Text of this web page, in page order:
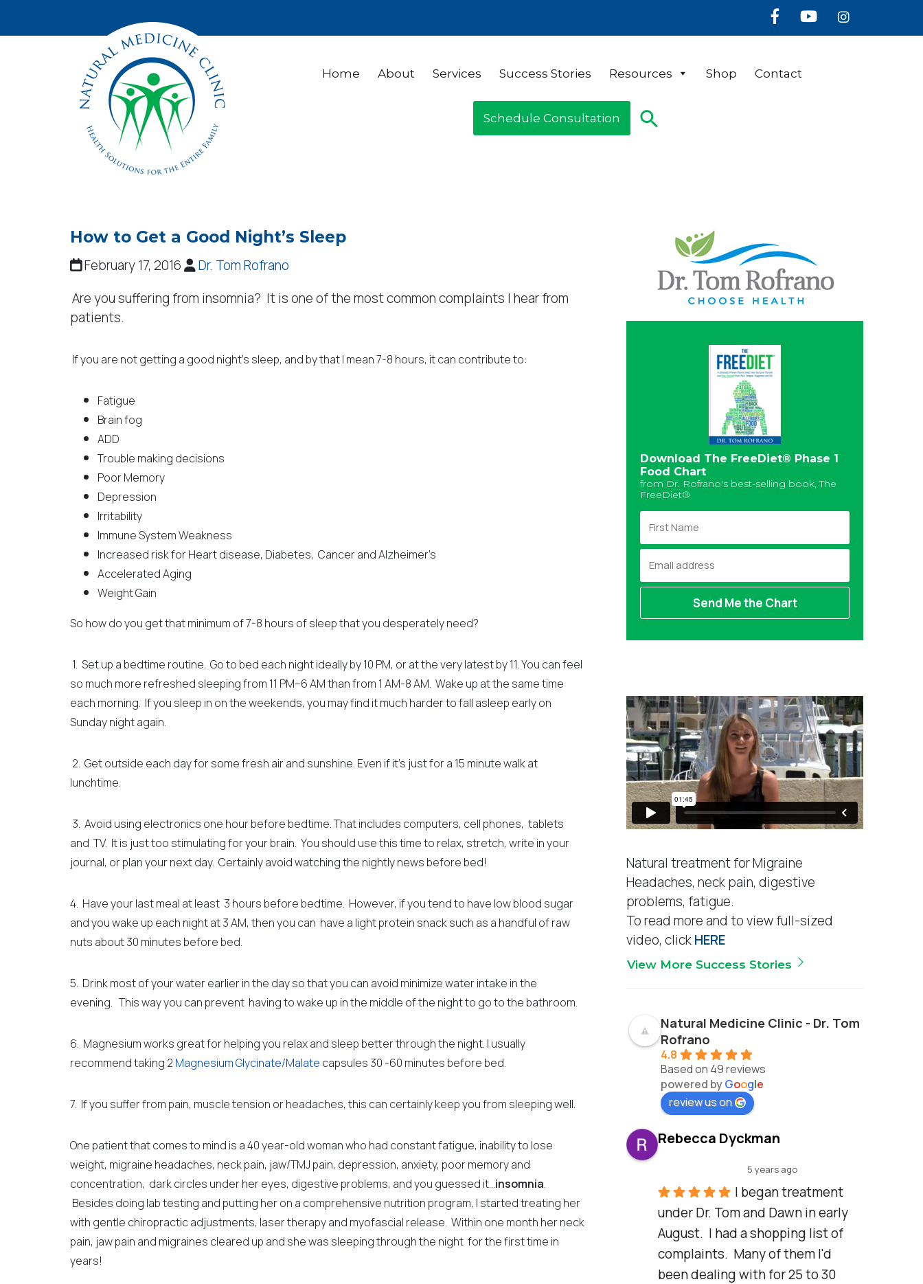
FacebookYoutube
Home About Services Success Stories Resources Shop Contact
Schedule Consultation
How to Get a Good Night’s Sleep
February 17, 2016
Dr. Tom Rofrano
Are you suffering from insomnia? It is one of the most common complaints I hear from
patients.
If you are not getting a good night’s sleep, and by that I mean 7-8 hours, it can contribute to:
Fatigue
Brain fog
ADD
Trouble making decisions
Poor Memory
Depression
Irritability
Immune System Weakness
Increased risk for Heart disease, Diabetes, Cancer and Alzheimer’s
Accelerated Aging
Weight Gain
So how do you get that minimum of 7-8 hours of sleep that you desperately need?
1. Set up a bedtime routine. Go to bed each night ideally by 10 PM, or at the very latest by 11. You can feel
so much more refreshed sleeping from 11 PM–6 AM than from 1 AM-8 AM. Wake up at the same time
each morning. If you sleep in on the weekends, you may find it much harder to fall asleep early on
Sunday night again.
2. Get outside each day for some fresh air and sunshine. Even if it’s just for a 15 minute walk at
lunchtime.
3. Avoid using electronics one hour before bedtime. That includes computers, cell phones, tablets
and TV. It is just too stimulating for your brain. You should use this time to relax, stretch, write in your
journal, or plan your next day. Certainly avoid watching the nightly news before bed!
4. Have your last meal at least 3 hours before bedtime. However, if you tend to have low blood sugar
and you wake up each night at 3 AM, then you can have a light protein snack such as a handful of raw
nuts about 30 minutes before bed.
5. Drink most of your water earlier in the day so that you can avoid minimize water intake in the
evening. This way you can prevent having to wake up in the middle of the night to go to the bathroom.
6. Magnesium works great for helping you relax and sleep better through the night. I usually
recommend taking 2 Magnesium Glycinate/Malate capsules 30 -60 minutes before bed.
7. If you suffer from pain, muscle tension or headaches, this can certainly keep you from sleeping well.
One patient that comes to mind is a 40 year-old woman who had constant fatigue, inability to lose
weight, migraine headaches, neck pain, jaw/TMJ pain, depression, anxiety, poor memory and
concentration, dark circles under her eyes, digestive problems, and you guessed it…insomnia.
Besides doing lab testing and putting her on a comprehensive nutrition program, I started treating her
with gentle chiropractic adjustments, laser therapy and myofascial release. Within one month her neck
pain, jaw pain and migraines cleared up and she was sleeping through the night for the first time in
years!
Download The FreeDiet® Phase 1
Food Chart
from Dr. Rofrano's best-selling book, The
FreeDiet®
r
t
a
m
a
l
a
e
s
s
*
Natural treatment for Migraine
Headaches, neck pain, digestive
problems, fatigue.
To read more and to view full-sized
video, clickHERE
View More Success Stories
Natural Medicine Clinic - Dr. Tom
Rofrano
4.8
Based on 49 reviews
powered byGoogle
review us on
Rebecca Dyckman
5 years ago
I began treatment
under Dr. Tom and Dawn in early
August.  I had a shopping list of
complaints.  Many of them I'd
been dealing with for 25 to 30